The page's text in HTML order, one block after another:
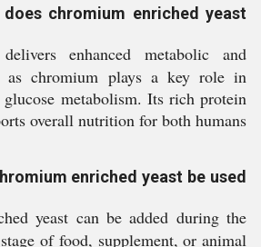
chromium enriched yeast
enhanced metabolic and
as chromium plays a key role in
metabolism. Its rich protein
overall nutrition for both humans
enriched yeast be used
yeast can be added during the
of food, supplement, or animal